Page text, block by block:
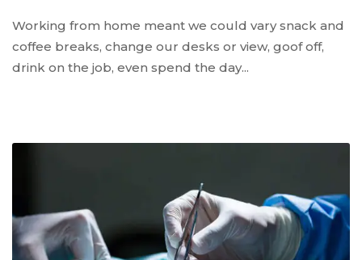
Working from home meant we could vary snack and
coffee breaks, change our desks or view, goof off,
drink on the job, even spend the day...